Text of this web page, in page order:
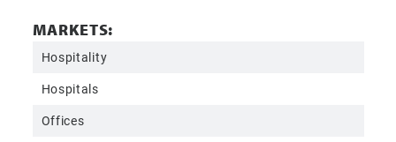
MARKETS:
Hospitality
Hospitals
Offices